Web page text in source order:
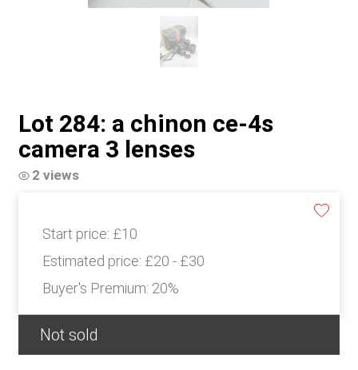
Lot 284: a chinon ce-4s
camera 3 lenses
2 views
Start price: £10
Estimated price: £20 - £30
Buyer's Premium: 20%
Not sold